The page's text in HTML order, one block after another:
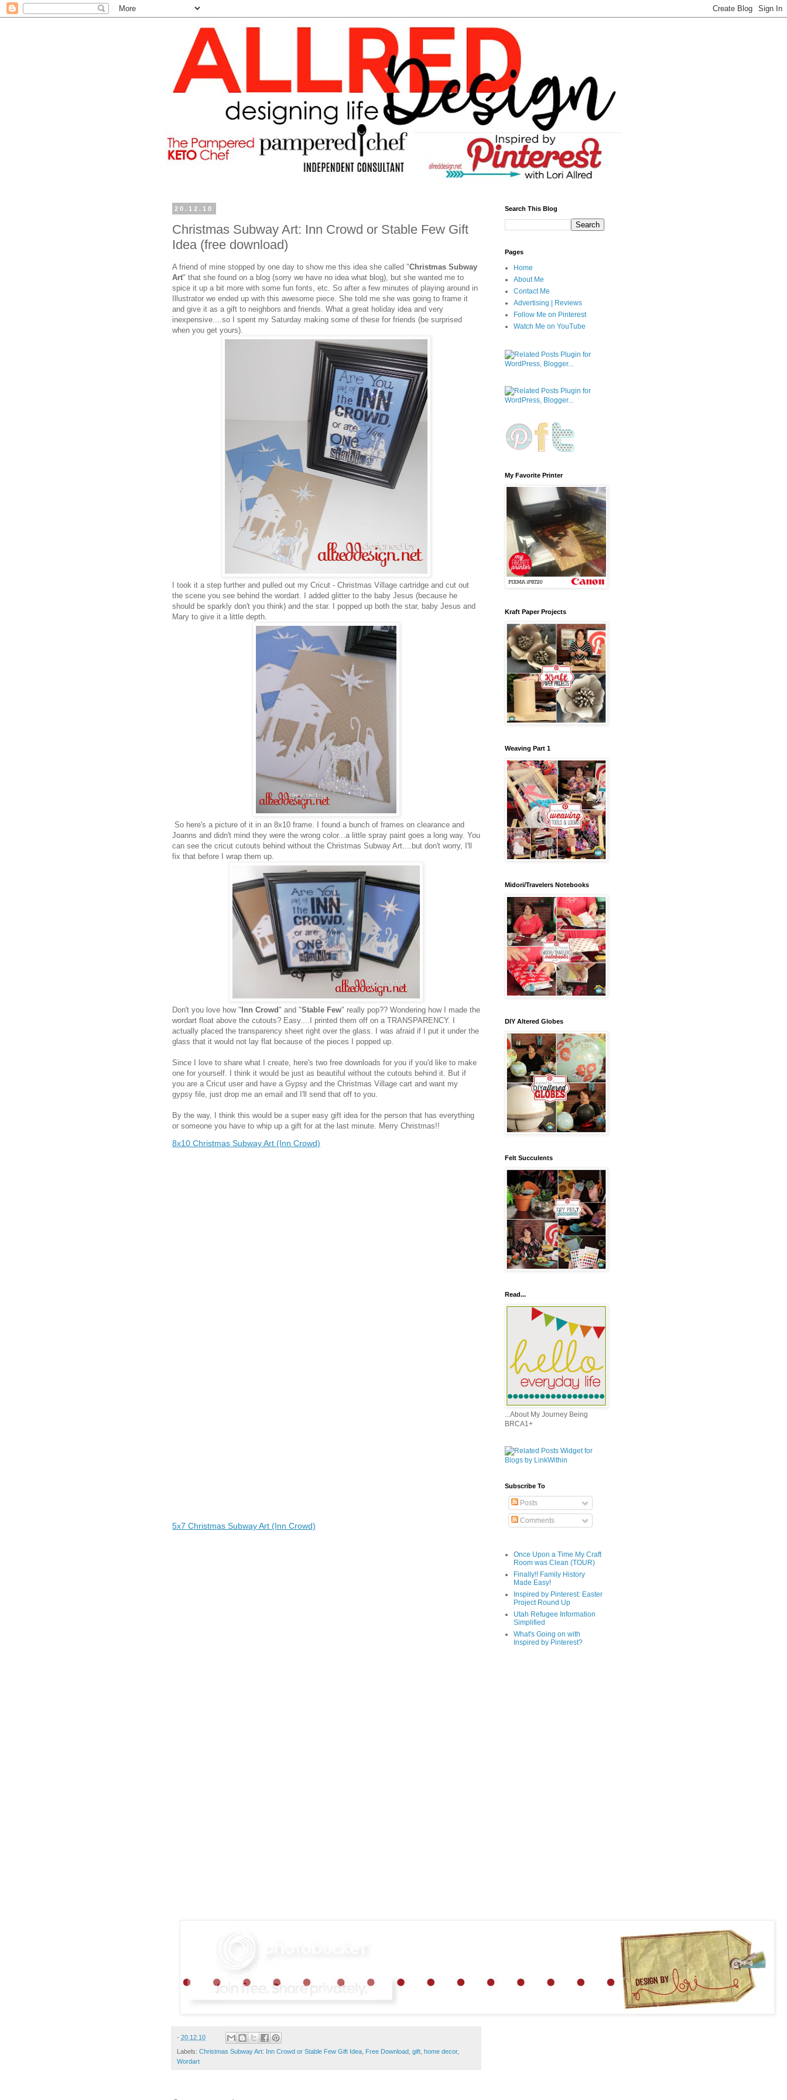
20.12.10
Christmas Subway Art: Inn Crowd or Stable Few Gift
Idea (free download)
A friend of mine stopped by one day to show me this idea she called "Christmas Subway
Art" that she found on a blog (sorry we have no idea what blog), but she wanted me to
spice it up a bit more with some fun fonts, etc. So after a few minutes of playing around in
Illustrator we ended up with this awesome piece. She told me she was going to frame it
and give it as a gift to neighbors and friends. What a great holiday idea and very
inexpensive....so I spent my Saturday making some of these for friends (be surprised
when you get yours).
I took it a step further and pulled out my Cricut - Christmas Village cartridge and cut out
the scene you see behind the wordart. I added glitter to the baby Jesus (because he
should be sparkly don't you think) and the star. I popped up both the star, baby Jesus and
Mary to give it a little depth.
So here's a picture of it in an 8x10 frame. I found a bunch of frames on clearance and
Joanns and didn't mind they were the wrong color...a little spray paint goes a long way. You
can see the cricut cutouts behind without the Christmas Subway Art....but don't worry, I'll
fix that before I wrap them up.
Don't you love how "Inn Crowd" and "Stable Few" really pop?? Wondering how I made the
wordart float above the cutouts? Easy....I printed them off on a TRANSPARENCY. I
actually placed the transparency sheet right over the glass. I was afraid if I put it under the
glass that it would not lay flat because of the pieces I popped up.
Since I love to share what I create, here's two free downloads for you if you'd like to make
one for yourself. I think it would be just as beautiful without the cutouts behind it. But if
you are a Cricut user and have a Gypsy and the Christmas Village cart and want my
gypsy file, just drop me an email and I'll send that off to you.
By the way, I think this would be a super easy gift idea for the person that has everything
or someone you have to whip up a gift for at the last minute. Merry Christmas!!
8x10 Christmas Subway Art (Inn Crowd)
5x7 Christmas Subway Art (Inn Crowd)
- 20.12.10
Labels: Christmas Subway Art: Inn Crowd or Stable Few Gift Idea Free Download gift home decor,
Wordart
Search This Blog
Pages
Home
About Me
Contact Me
Advertising | Reviews
Follow Me on Pinterest
Watch Me on YouTube
My Favorite Printer
Kraft Paper Projects
Weaving Part 1
Midori/Travelers Notebooks
DIY Altered Globes
Felt Succulents
Read...
...About My Journey Being
BRCA1+
Subscribe To
Posts
Comments
Once Upon a Time My Craft
Room was Clean (TOUR)
Finally!! Family History
Made Easy!
Inspired by Pinterest: Easter
Project Round Up
Utah Refugee Information
Simplified
What's Going on with
Inspired by Pinterest?